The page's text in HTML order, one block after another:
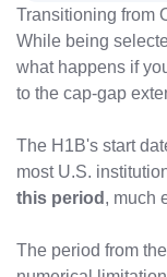
Transitioning from
While being
what happens if
to the cap-gap
The H1B's start
most U.S.
this period , much
The period from